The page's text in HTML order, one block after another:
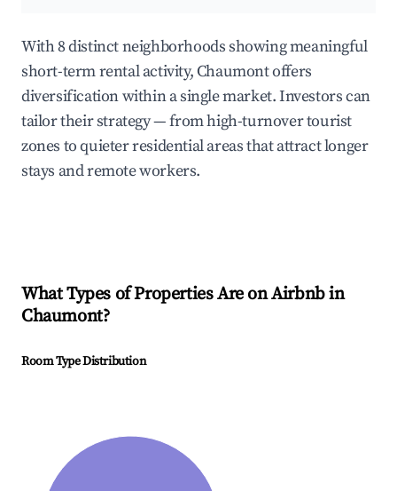
With 8 distinct neighborhoods showing meaningful
short-term rental activity, Chaumont offers
diversification within a single market. Investors can
tailor their strategy — from high-turnover tourist
zones to quieter residential areas that attract longer
stays and remote workers.
What Types of Properties Are on Airbnb in
Chaumont?
Room Type Distribution